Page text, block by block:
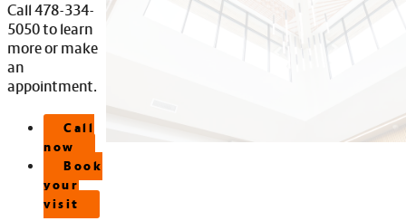
Call 478-334-
5050 to learn
more or make
an
appointment.
Call
now
Book
your
visit